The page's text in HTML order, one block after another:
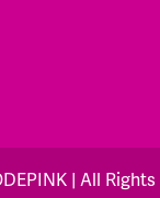
| All